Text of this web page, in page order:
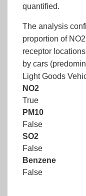
quantified.
The analysis
proportion of
receptor
by cars
Light Goods
NO2
True
PM10
False
SO2
False
Benzene
False